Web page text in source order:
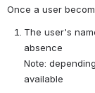
Once a user
The user's
absence
Note:
available